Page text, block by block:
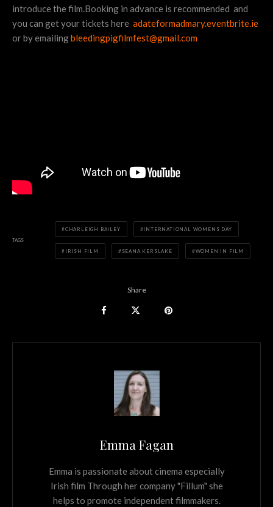
introduce the film.Booking in advance is recommended and
you can get your tickets here adateformadmary.eventbrite.ie
or by emailingbleedingpigfilmfest@gmail.com
TAGS
CHARLEIGH BAILEY INTERNATIONAL WOMENS DAY
IRISH FILM SEANA KERSLAKE WOMEN IN FILM
Share
Emma Fagan
Emma is passionate about cinema especially
Irish film Through her company "Fillum" she
helps to promote independent filmmakers.